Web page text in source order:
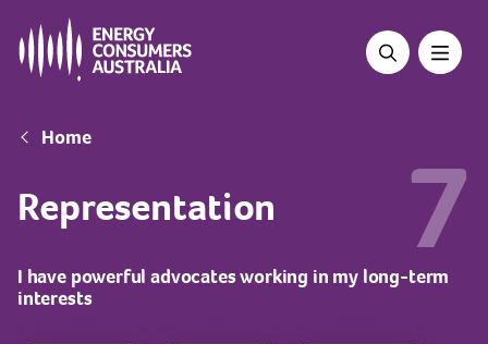
main
Breadcrumb
Home
Representation 7
I have powerful advocates working in my long-term
interests